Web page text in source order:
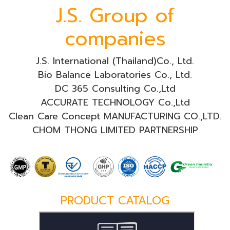
J.S. Group of
companies
J.S. International (Thailand)Co., Ltd.
Bio Balance Laboratories Co., Ltd.
DC 365 Consulting Co.,Ltd
ACCURATE TECHNOLOGY Co.,Ltd
Clean Care Concept MANUFACTURING CO.,LTD.
CHOM THONG LIMITED PARTNERSHIP
PRODUCT CATALOG